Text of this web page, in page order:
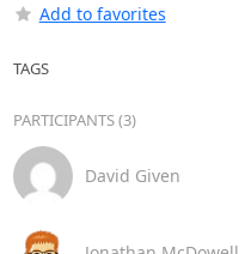
Add to favorites
TAGS
PARTICIPANTS (3)
David Given